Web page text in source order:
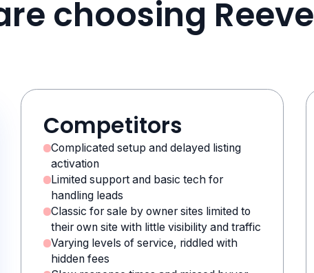
choosing Reeve
Competitors
Complicated setup and delayed listing
activation
Limited support and basic tech for
handling leads
Classic for sale by owner sites limited to
their own site with little visibility and traffic
Varying levels of service, riddled with
hidden fees